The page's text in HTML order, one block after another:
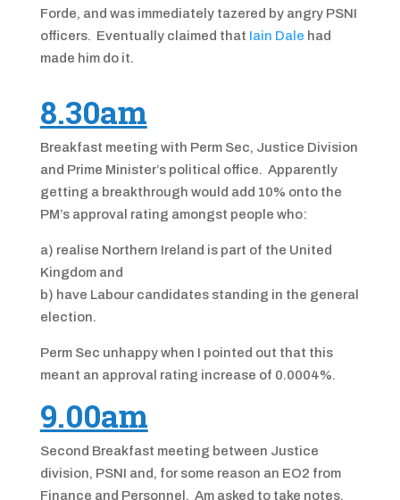
Forde, and was immediately tazered by angry PSNI
officers. Eventually claimed that Iain Dale had
made him do it.
8.30am
Breakfast meeting with Perm Sec, Justice Division
and Prime Minister’s political office. Apparently
getting a breakthrough would add 10% onto the
PM’s approval rating amongst people who:
a) realise Northern Ireland is part of the United
Kingdom and
b) have Labour candidates standing in the general
election.
Perm Sec unhappy when I pointed out that this
meant an approval rating increase of 0.0004%.
9.00am
Second Breakfast meeting between Justice
division, PSNI and, for some reason an EO2 from
Finance and Personnel. Am asked to take notes,